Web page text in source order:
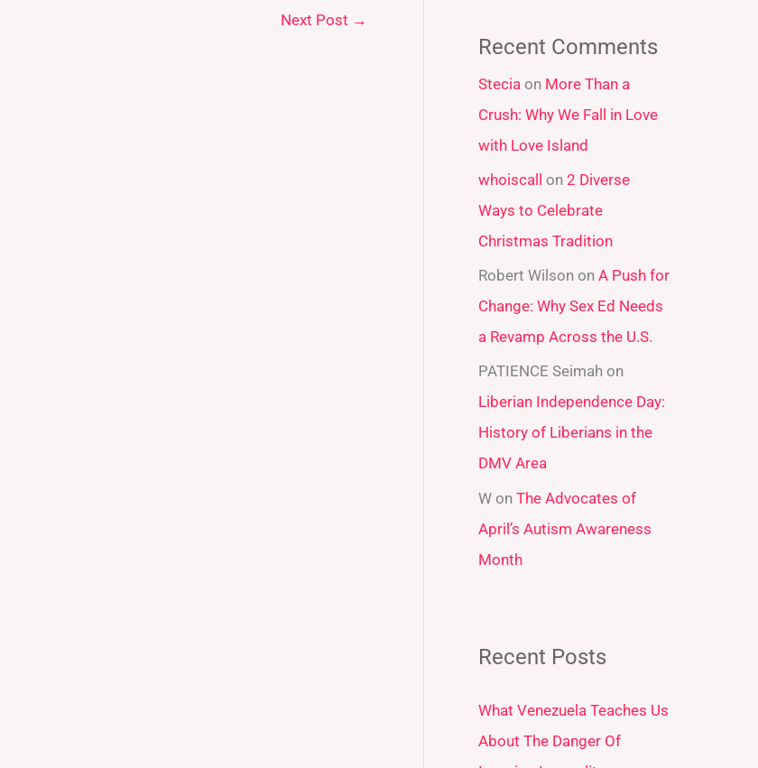
Next Post →
r
c
h
f
o
r
:
Recent Comments
Stecia on More Than a
Crush: Why We Fall in Love
with Love Island
whoiscall on 2 Diverse
Ways to Celebrate
Christmas Tradition
Robert Wilsonon A Push for
Change: Why Sex Ed Needs
a Revamp Across the U.S.
PATIENCE Seimahon
Liberian Independence Day:
History of Liberians in the
DMV Area
Won The Advocates of
April’s Autism Awareness
Month
Recent Posts
What Venezuela Teaches Us
About The Danger Of